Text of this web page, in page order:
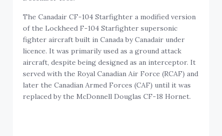
The Canadair CF-104 Starfighter a modified version
of the Lockheed F-104 Starfighter supersonic
fighter aircraft built in Canada by Canadair under
licence. It was primarily used as a ground attack
aircraft, despite being designed as an interceptor. It
served with the Royal Canadian Air Force (RCAF) and
later the Canadian Armed Forces (CAF) until it was
replaced by the McDonnell Douglas CF-18 Hornet.